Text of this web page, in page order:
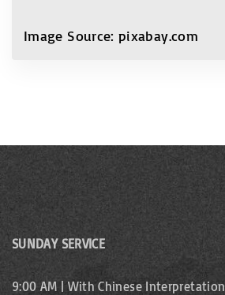
Image Source: pixabay.com
SUNDAY SERVICE
9:00 AM | With Chinese Interpretation